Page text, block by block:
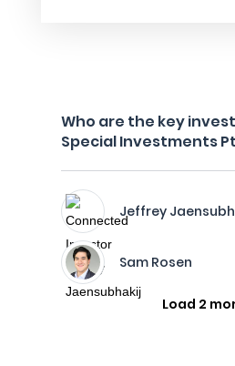
Who are the key
Special Investments
Jeffrey
Sam Rosen
Load 2